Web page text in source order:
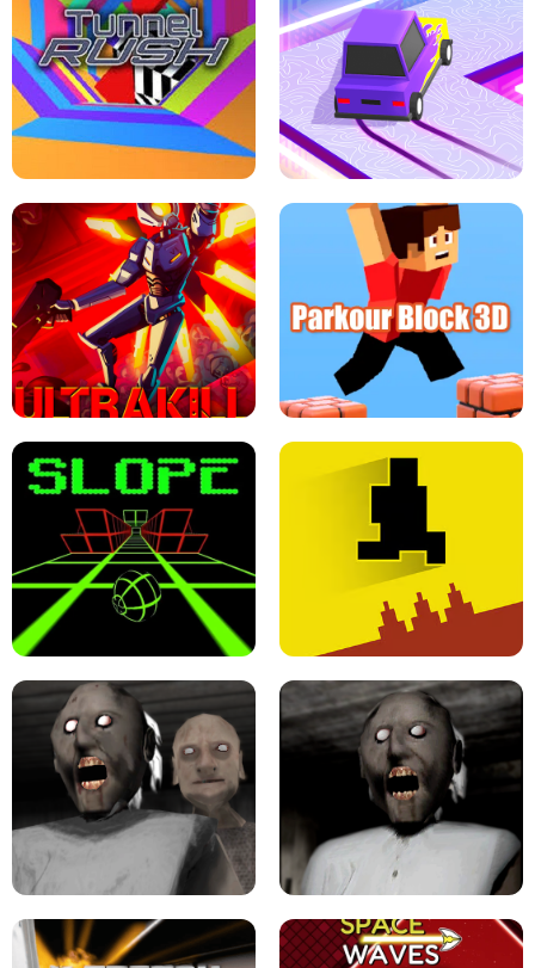
THE DRIFT BOSS - CAR GAME
ESCAPE TSUNAMI FOR BRAINROTS -
ROBLOX GAME
TUNNEL RUSH MANIA - 2 PLAYER
GAME
RETRO DRIFT
ULTRAKILL UNBLOCKED FPS GAME PARKOUR BLOCK 3D
LEVEL DEVIL 2 UNBLOCKED